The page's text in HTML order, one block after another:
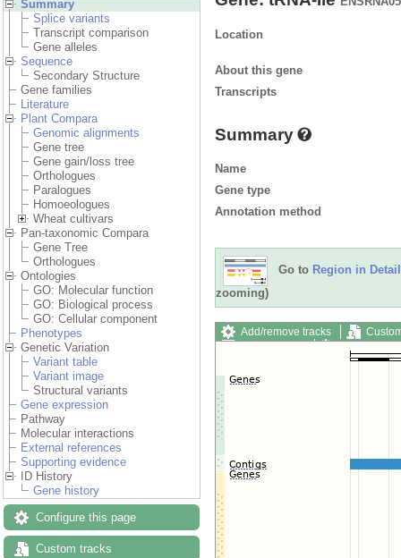
Summary
Splice variants
Transcript comparison
Gene alleles
Sequence
Secondary Structure
Gene families
Literature
Plant Compara
Genomic alignments
Gene tree
Gene gain/loss tree
Orthologues
Paralogues
Homoeologues
Wheat cultivars
Pan-taxonomic Compara
Gene Tree
Orthologues
Ontologies
GO: Molecular function
GO: Biological process
GO: Cellular component
Phenotypes
Genetic Variation
Variant table
Variant image
Structural variants
Gene expression
Pathway
Molecular interactions
External references
Supporting evidence
ID History
Gene history
Configure this page
Custom tracks
Location
About this gene
Transcripts
Summary
Name
Gene type
Annotation method
Go to Region in Detail
zooming)
Add/remove tracks
Export image
Reset